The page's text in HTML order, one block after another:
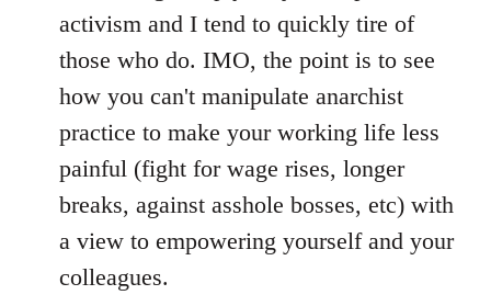
activism and I tend to quickly tire of
those who do. IMO, the point is to see
how you can't manipulate anarchist
practice to make your working life less
painful (fight for wage rises, longer
breaks, against asshole bosses, etc) with
a view to empowering yourself and your
colleagues.